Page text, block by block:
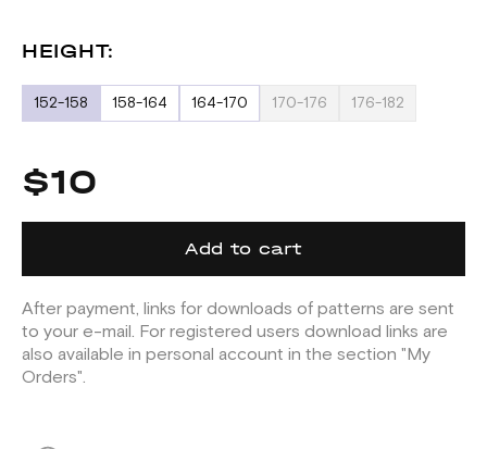
HEIGHT:
152-158 158-164 164-170 170-176 176-182
$10
Add to cart
After payment, links for downloads of patterns are sent
to your e-mail. For registered users download links are
also available in personal account in the section "My
Orders".